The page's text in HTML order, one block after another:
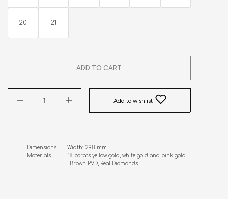
20 21
ADD TO CART
Add to wishlist
Dimensions       Width: 29.8 mm
Materials           18-carats yellow gold, white gold and pink gold
                            Brown PVD, Real Diamonds